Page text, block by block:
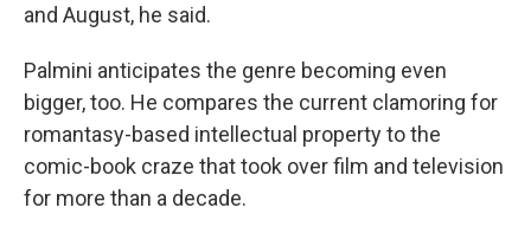
and August, he said.
Palmini anticipates the genre becoming even
bigger, too. He compares the current clamoring for
romantasy-based intellectual property to the
comic-book craze that took over film and television
for more than a decade.